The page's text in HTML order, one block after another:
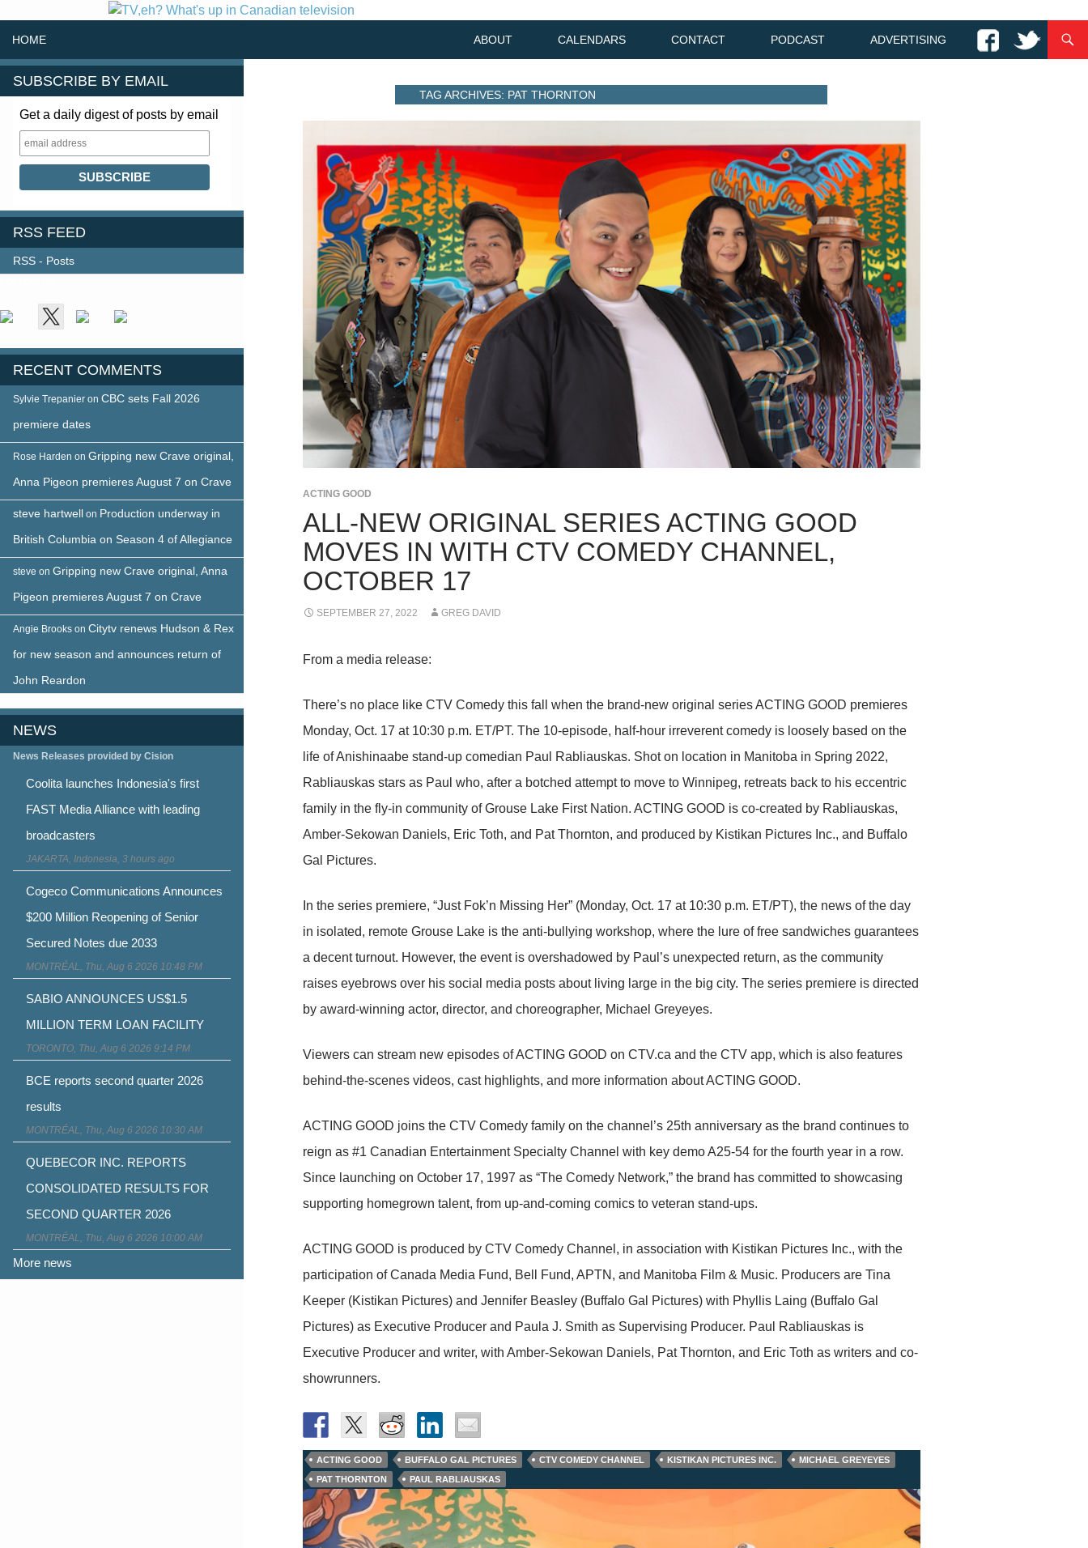
HOME ABOUT CALENDARS CONTACT PODCAST ADVERTISING
TAG ARCHIVES: PAT THORNTON
ACTING GOOD
ALL-NEW ORIGINAL SERIES ACTING GOOD
MOVES IN WITH CTV COMEDY CHANNEL,
OCTOBER 17
SEPTEMBER 27, 2022 GREG DAVID
From a media release:
There’s no place like CTV Comedy this fall when the brand-new original series ACTING GOOD premieres
Monday, Oct. 17 at 10:30 p.m. ET/PT. The 10-episode, half-hour irreverent comedy is loosely based on the
life of Anishinaabe stand-up comedian Paul Rabliauskas. Shot on location in Manitoba in Spring 2022,
Rabliauskas stars as Paul who, after a botched attempt to move to Winnipeg, retreats back to his eccentric
family in the fly-in community of Grouse Lake First Nation. ACTING GOOD is co-created by Rabliauskas,
Amber-Sekowan Daniels, Eric Toth, and Pat Thornton, and produced by Kistikan Pictures Inc., and Buffalo
Gal Pictures.
In the series premiere, “Just Fok’n Missing Her” (Monday, Oct. 17 at 10:30 p.m. ET/PT), the news of the day
in isolated, remote Grouse Lake is the anti-bullying workshop, where the lure of free sandwiches guarantees
a decent turnout. However, the event is overshadowed by Paul’s unexpected return, as the community
raises eyebrows over his social media posts about living large in the big city. The series premiere is directed
by award-winning actor, director, and choreographer, Michael Greyeyes.
Viewers can stream new episodes of ACTING GOOD on CTV.ca and the CTV app, which is also features
behind-the-scenes videos, cast highlights, and more information about ACTING GOOD.
ACTING GOOD joins the CTV Comedy family on the channel’s 25th anniversary as the brand continues to
reign as #1 Canadian Entertainment Specialty Channel with key demo A25-54 for the fourth year in a row.
Since launching on October 17, 1997 as “The Comedy Network,” the brand has committed to showcasing
supporting homegrown talent, from up-and-coming comics to veteran stand-ups.
ACTING GOOD is produced by CTV Comedy Channel, in association with Kistikan Pictures Inc., with the
participation of Canada Media Fund, Bell Fund, APTN, and Manitoba Film & Music. Producers are Tina
Keeper (Kistikan Pictures) and Jennifer Beasley (Buffalo Gal Pictures) with Phyllis Laing (Buffalo Gal
Pictures) as Executive Producer and Paula J. Smith as Supervising Producer. Paul Rabliauskas is
Executive Producer and writer, with Amber-Sekowan Daniels, Pat Thornton, and Eric Toth as writers and co-
showrunners.
ACTING GOOD BUFFALO GAL PICTURES CTV COMEDY CHANNEL KISTIKAN PICTURES INC.
MICHAEL GREYEYES
PAT THORNTON
PAUL RABLIAUSKAS
SUBSCRIBE BY EMAIL
Get a daily digest of posts by email
RSS FEED
RSS - Posts
RECENT COMMENTS
Sylvie Trepanier on CBC sets Fall 2026
premiere dates
Rose Harden on Gripping new Crave original,
Anna Pigeon premieres August 7 on Crave
steve hartwell on Production underway in
British Columbia on Season 4 of Allegiance
steve on Gripping new Crave original, Anna
Pigeon premieres August 7 on Crave
Angie Brooks on Citytv renews Hudson & Rex
for new season and announces return of
John Reardon
NEWS
News Releases provided by Cision
Coolita launches Indonesia's first
FAST Media Alliance with leading
broadcasters
JAKARTA, Indonesia, 3 hours ago
Cogeco Communications Announces
$200 Million Reopening of Senior
Secured Notes due 2033
MONTRÉAL, Thu, Aug 6 2026 10:48 PM
SABIO ANNOUNCES US$1.5
MILLION TERM LOAN FACILITY
TORONTO, Thu, Aug 6 2026 9:14 PM
BCE reports second quarter 2026
results
MONTRÉAL, Thu, Aug 6 2026 10:30 AM
QUEBECOR INC. REPORTS
CONSOLIDATED RESULTS FOR
SECOND QUARTER 2026
MONTRÉAL, Thu, Aug 6 2026 10:00 AM
More news